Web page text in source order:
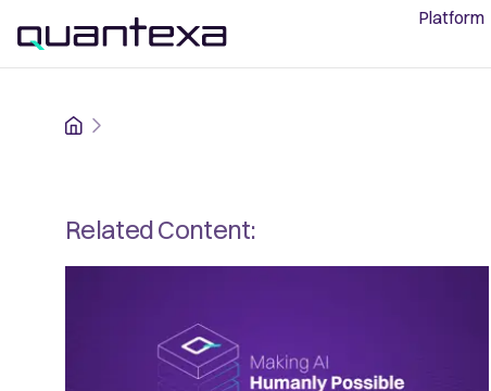
Platform
Home
Related Content: